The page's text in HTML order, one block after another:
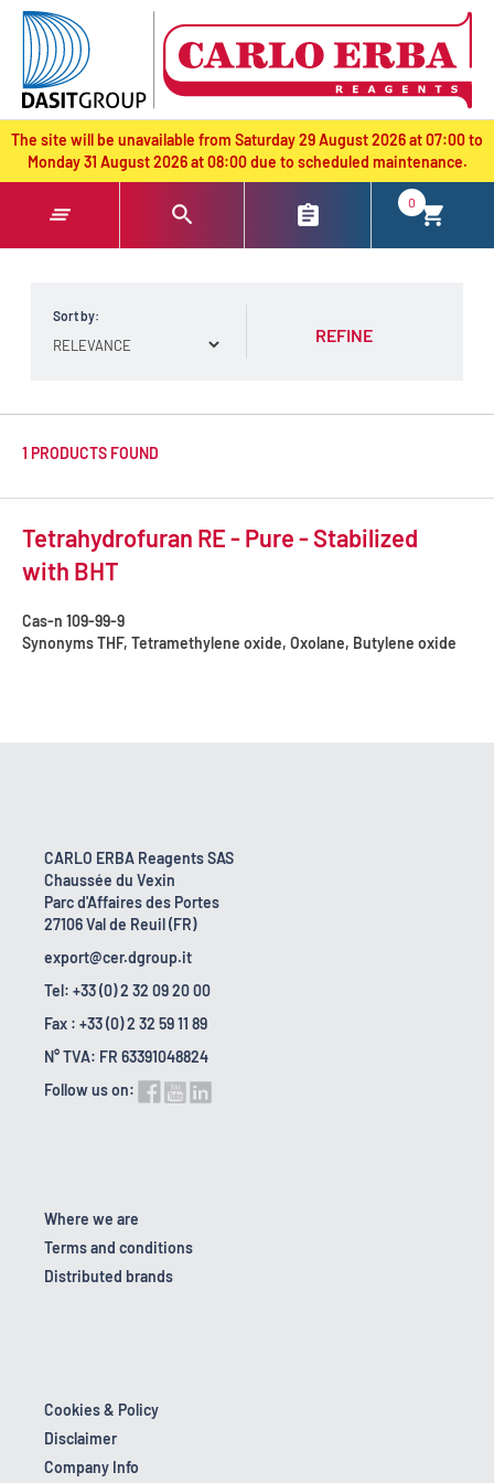
text.skipToContent
text.skipToNavigation
The site will be unavailable from Saturday 29 August 2026 at 07:00 to
Monday 31 August 2026 at 08:00 due to scheduled maintenance.
0
Sort by:
REFINE
1 PRODUCTS FOUND
Tetrahydrofuran RE - Pure - Stabilized
with BHT
Cas-n 109-99-9
SynonymsTHF, Tetramethylene oxide, Oxolane, Butylene oxide
CARLO ERBA Reagents SAS
Chaussée du Vexin
Parc d'Affaires des Portes
27106 Val de Reuil (FR)
export@cer.dgroup.it
Tel: +33 (0) 2 32 09 20 00
Fax : +33 (0) 2 32 59 11 89
N° TVA: FR 63391048824
Follow us on:
Where we are
Terms and conditions
Distributed brands
Cookies & Policy
Disclaimer
Company Info